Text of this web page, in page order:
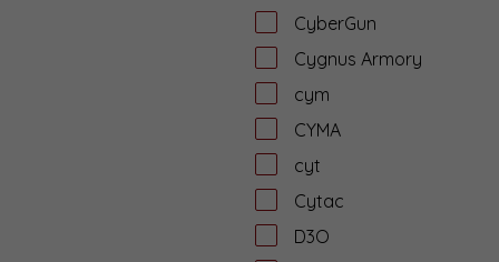
CyberGun
Cygnus Armory
cym
CYMA
cyt
Cytac
D3O